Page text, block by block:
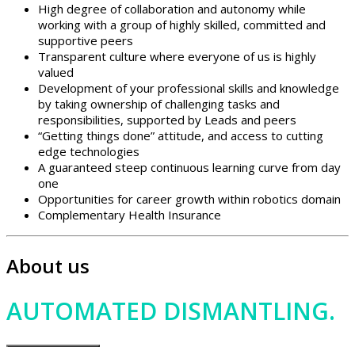
High degree of collaboration and autonomy while
working with a group of highly skilled, committed and
supportive peers
Transparent culture where everyone of us is highly
valued
Development of your professional skills and knowledge
by taking ownership of challenging tasks and
responsibilities, supported by Leads and peers
“Getting things done” attitude, and access to cutting
edge technologies
A guaranteed steep continuous learning curve from day
one
Opportunities for career growth within robotics domain
Complementary Health Insurance
About us
AUTOMATED DISMANTLING.